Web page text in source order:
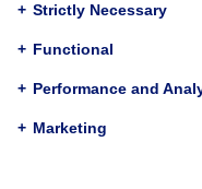
Abstract
Introduction
Medical education
for physicians would
+ Strictly Necessary
+ Functional
+ Performance and
+ Marketing